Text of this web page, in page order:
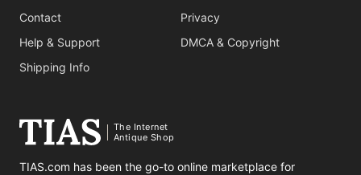
Contact
Help & Support
Shipping Info
Privacy
DMCA & Copyright
The Internet
Antique Shop
TIAS.com has been the go-to online marketplace for